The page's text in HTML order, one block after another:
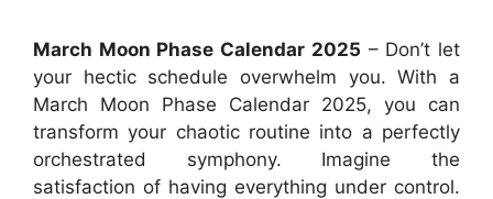
March Moon Phase Calendar 2025 – Don’t let
your hectic schedule overwhelm you. With a
March Moon Phase Calendar 2025, you can
transform your chaotic routine into a perfectly
orchestrated symphony. Imagine the
satisfaction of having everything under control.